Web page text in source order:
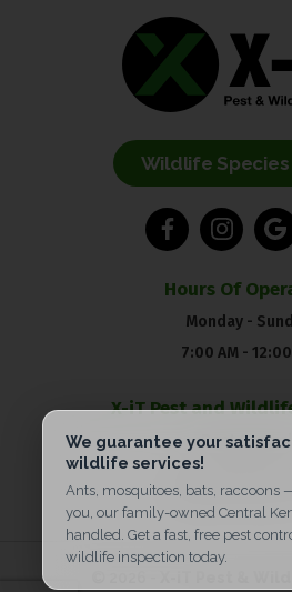
Wildlife
Hours Of
Monday -
7:00 AM -
X-iT Pest and
Pest
(859) 904-
Wildlife:(859)